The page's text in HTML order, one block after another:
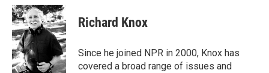
c
e
b
o
o
k
n
k
e
d
I
n
a
i
l
Richard Knox
Since he joined NPR in 2000, Knox has
covered a broad range of issues and